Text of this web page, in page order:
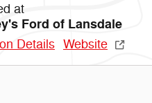
at
Ford of Lansdale
Details Website